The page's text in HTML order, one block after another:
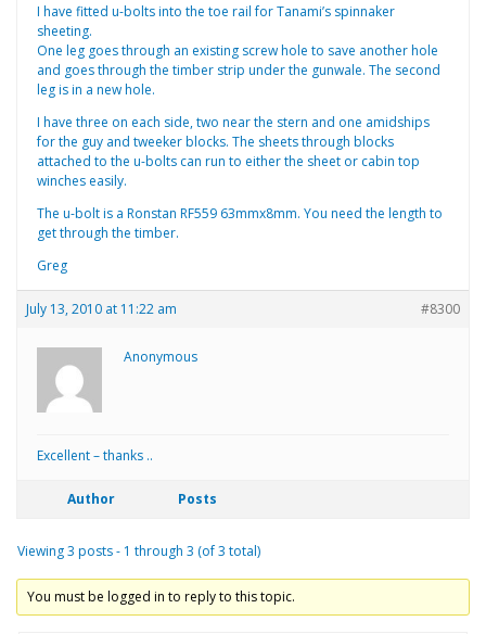
I have fitted u-bolts into the toe rail for Tanami’s spinnaker
sheeting.
One leg goes through an existing screw hole to save another hole
and goes through the timber strip under the gunwale. The second
leg is in a new hole.
I have three on each side, two near the stern and one amidships
for the guy and tweeker blocks. The sheets through blocks
attached to the u-bolts can run to either the sheet or cabin top
winches easily.
The u-bolt is a Ronstan RF559 63mmx8mm. You need the length to
get through the timber.
Greg
July 13, 2010 at 11:22 am #8300
Anonymous
Excellent – thanks ..
Author Posts
Viewing 3 posts - 1 through 3 (of 3 total)
You must be logged in to reply to this topic.